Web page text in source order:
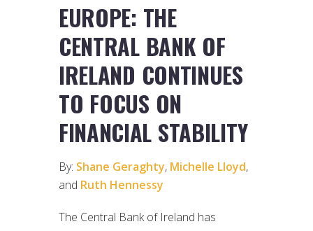
EUROPE: THE
CENTRAL BANK OF
IRELAND CONTINUES
TO FOCUS ON
FINANCIAL STABILITY
By: Shane Geraghty, Michelle Lloyd,
and Ruth Hennessy
The Central Bank of Ireland has